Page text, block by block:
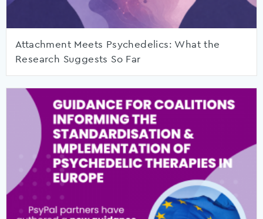
Attachment Meets Psychedelics: What the
Research Suggests So Far